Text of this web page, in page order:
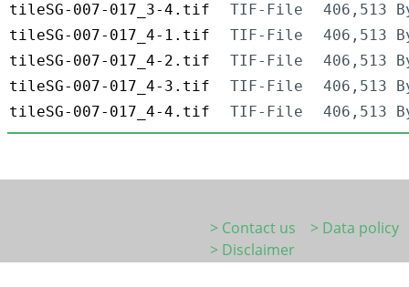
tileSG-007-017_3-4.tif
TIF-File
406,513
tileSG-007-017_4-1.tif
TIF-File
406,513
tileSG-007-017_4-2.tif
TIF-File
406,513
tileSG-007-017_4-3.tif
TIF-File
406,513
tileSG-007-017_4-4.tif
TIF-File 406,513
> Contact us
> Data policy
> Disclaimer